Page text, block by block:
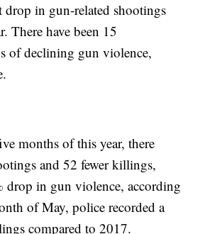
drop in gun-related shootings
There have been 15
of declining gun violence,
months of this year, there
and 52 fewer killings,
drop in gun violence, according
of May, police recorded a
compared to 2017.